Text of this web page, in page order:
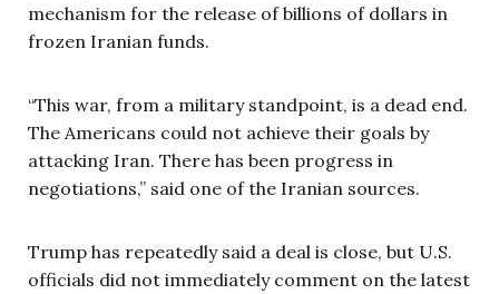
mechanism for the release of billions of dollars in
frozen Iranian funds.
“This war, from a military standpoint, is a dead end.
The Americans could not achieve their goals by
attacking Iran. There has been progress in
negotiations,” said one of the Iranian sources.
Trump has repeatedly said a deal is close, but U.S.
officials did not immediately comment on the latest